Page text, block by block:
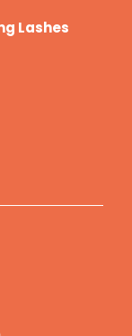
Lashes